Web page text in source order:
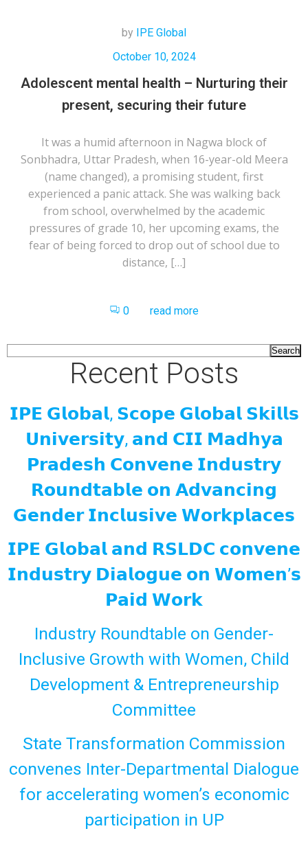
by IPE Global
October 10, 2024
Adolescent mental health – Nurturing their
present, securing their future
It was a humid afternoon in Nagwa block of
Sonbhadra, Uttar Pradesh, when 16-year-old Meera
(name changed), a promising student, first
experienced a panic attack. She was walking back
from school, overwhelmed by the academic
pressures of grade 10, her upcoming exams, the
fear of being forced to drop out of school due to
distance, […]
0 read more
Search
Recent Posts
𝗜𝗣𝗘 𝗚𝗹𝗼𝗯𝗮𝗹, 𝗦𝗰𝗼𝗽𝗲 𝗚𝗹𝗼𝗯𝗮𝗹 𝗦𝗸𝗶𝗹𝗹𝘀
𝗨𝗻𝗶𝘃𝗲𝗿𝘀𝗶𝘁𝘆, 𝗮𝗻𝗱 𝗖𝗜𝗜 𝗠𝗮𝗱𝗵𝘆𝗮
𝗣𝗿𝗮𝗱𝗲𝘀𝗵 𝗖𝗼𝗻𝘃𝗲𝗻𝗲 𝗜𝗻𝗱𝘂𝘀𝘁𝗿𝘆
𝗥𝗼𝘂𝗻𝗱𝘁𝗮𝗯𝗹𝗲 𝗼𝗻 𝗔𝗱𝘃𝗮𝗻𝗰𝗶𝗻𝗴
𝗚𝗲𝗻𝗱𝗲𝗿 𝗜𝗻𝗰𝗹𝘂𝘀𝗶𝘃𝗲 𝗪𝗼𝗿𝗸𝗽𝗹𝗮𝗰𝗲𝘀
𝗜𝗣𝗘 𝗚𝗹𝗼𝗯𝗮𝗹 𝗮𝗻𝗱 𝗥𝗦𝗟𝗗𝗖 𝗰𝗼𝗻𝘃𝗲𝗻𝗲
𝗜𝗻𝗱𝘂𝘀𝘁𝗿𝘆 𝗗𝗶𝗮𝗹𝗼𝗴𝘂𝗲 𝗼𝗻 𝗪𝗼𝗺𝗲𝗻’𝘀
𝗣𝗮𝗶𝗱 𝗪𝗼𝗿𝗸
Industry Roundtable on Gender-
Inclusive Growth with Women, Child
Development & Entrepreneurship
Committee
State Transformation Commission
convenes Inter-Departmental Dialogue
for accelerating women’s economic
participation in UP